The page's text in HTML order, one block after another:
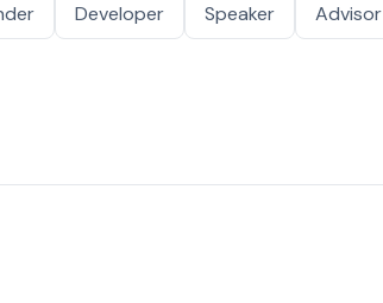
Developer Speaker Advisor